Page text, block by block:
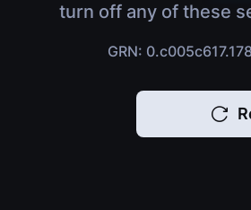
turn off any of these
GRN: